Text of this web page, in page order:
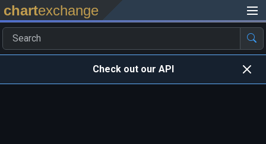
chartexchange
Check out our API